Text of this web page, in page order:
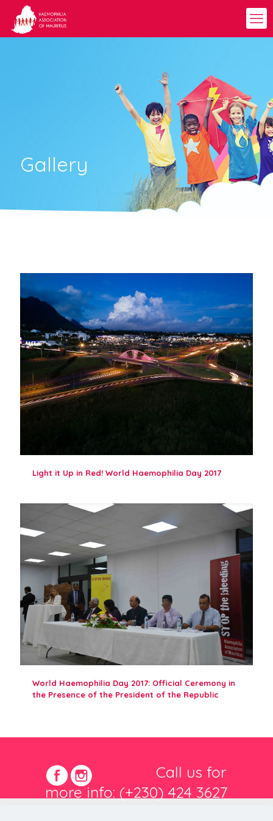
Gallery
Light it Up in Red! World Haemophilia Day 2017
World Haemophilia Day 2017: Official Ceremony in
the Presence of the President of the Republic
Call us for
more info: (+230) 424 3627